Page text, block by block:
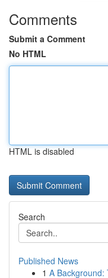
Comments
Submit a Comment
No HTML
HTML is disabled
Search
Published News
1 A Background: